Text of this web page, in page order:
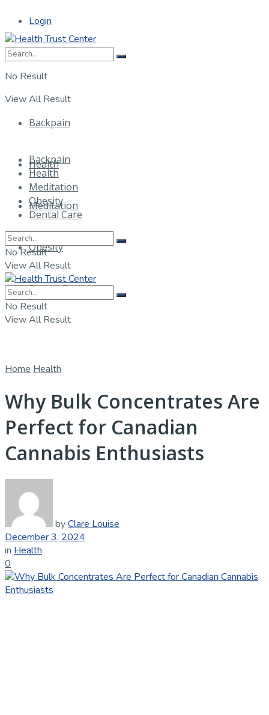
Login
No Result
View All Result
Backpain
Health
Meditation
Obesity
Dental Care
Backpain
Health
Meditation
Obesity
Dental Care
No Result
View All Result
No Result
View All Result
Home Health
Why Bulk Concentrates Are
Perfect for Canadian
Cannabis Enthusiasts
byClare Louise
December 3, 2024
in Health
0